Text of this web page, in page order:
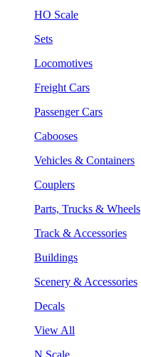
HO Scale
Sets
Locomotives
Freight Cars
Passenger Cars
Cabooses
Vehicles & Containers
Couplers
Parts, Trucks & Wheels
Track & Accessories
Buildings
Scenery & Accessories
Decals
View All
N Scale